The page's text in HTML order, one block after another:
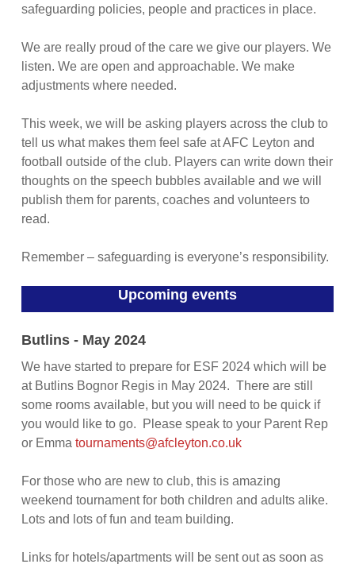
safeguarding policies, people and practices in place.
We are really proud of the care we give our players. We
listen. We are open and approachable. We make
adjustments where needed.
This week, we will be asking players across the club to
tell us what makes them feel safe at AFC Leyton and
football outside of the club. Players can write down their
thoughts on the speech bubbles available and we will
publish them for parents, coaches and volunteers to
read.
Remember – safeguarding is everyone’s responsibility.
Upcoming events
Butlins - May 2024
We have started to prepare for ESF 2024 which will be
at Butlins Bognor Regis in May 2024. There are still
some rooms available, but you will need to be quick if
you would like to go. Please speak to your Parent Rep
or Emma tournaments@afcleyton.co.uk
For those who are new to club, this is amazing
weekend tournament for both children and adults alike.
Lots and lots of fun and team building.
Links for hotels/apartments will be sent out as soon as